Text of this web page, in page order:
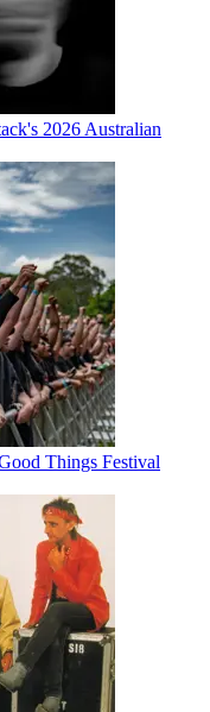
2026 Australian
Things Festival